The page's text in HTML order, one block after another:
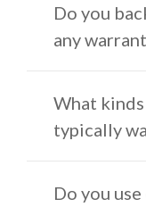
Do you
any
What
typically
Do you